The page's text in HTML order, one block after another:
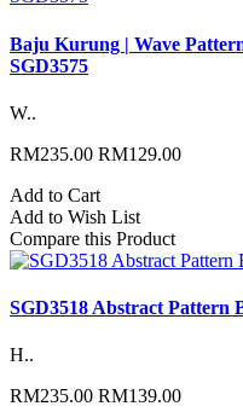
Baju Kurung | Wave
SGD3575
W..
RM235.00 RM129.00
Add to Cart
Add to Wish List
Compare this Product
SGD3518 Abstract Pattern
H..
RM235.00 RM139.00